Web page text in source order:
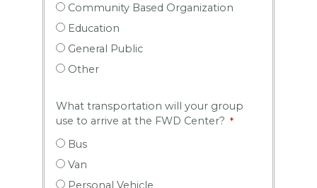
Community Based Organization
Education
General Public
Other
What transportation will your group
use to arrive at the FWD Center?
Bus
Van
Personal Vehicle